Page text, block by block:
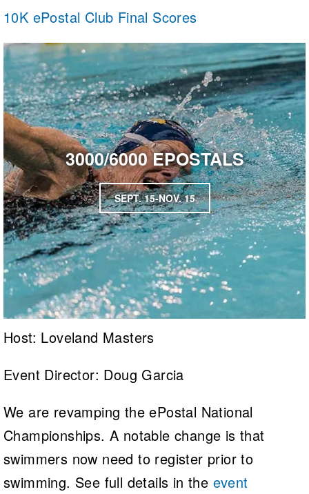
10K ePostal Club Final Scores
3000/6000 EPOSTALS
SEPT. 15-NOV. 15
Host: Loveland Masters
Event Director: Doug Garcia
We are revamping the ePostal National
Championships. A notable change is that
swimmers now need to register prior to
swimming. See full details in the event